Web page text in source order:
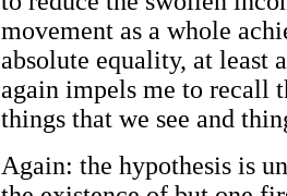
movement as a whole
absolute equality, at least
again impels me to recall
things that we see and
Again: the hypothesis is